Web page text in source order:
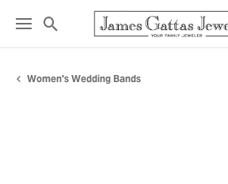
Toggle Search Menu
Women's Wedding Bands